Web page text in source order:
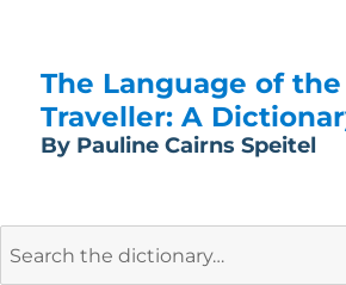
The Language of
Traveller: A
By Pauline Cairns Speitel